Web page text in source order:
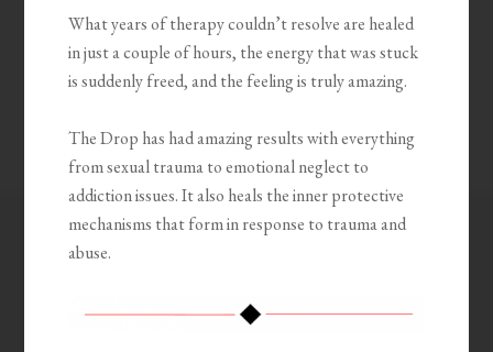
What years of therapy couldn’t resolve are healed
in just a couple of hours, the energy that was stuck
is suddenly freed, and the feeling is truly amazing.
The Drop has had amazing results with everything
from sexual trauma to emotional neglect to
addiction issues. It also heals the inner protective
mechanisms that form in response to trauma and
abuse.